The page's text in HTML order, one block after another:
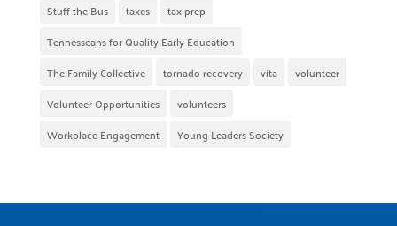
Stuff the Bus
taxes
tax prep
Tennesseans for Quality Early Education
The Family Collective
tornado recovery vita
volunteer
Volunteer Opportunities
volunteers
Workplace Engagement
Young Leaders Society